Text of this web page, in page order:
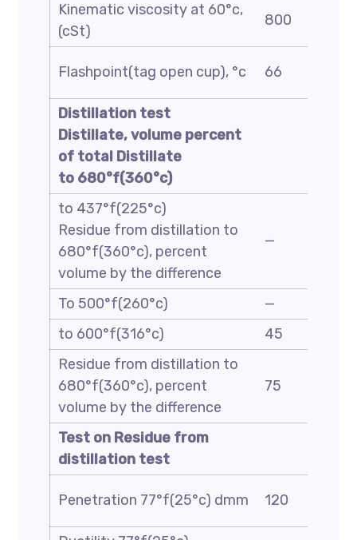
Kinematic viscosity at 60°c,
(cSt)
800
Flashpoint(tag open cup), °c 66
Distillation test
Distillate, volume percent
of total Distillate
to 680°f(360°c)
to 437°f(225°c)
Residue from distillation to
680°f(360°c), percent
volume by the difference
—
To 500°f(260°c)
—
to 600°f(316°c)
45
Residue from distillation to
680°f(360°c), percent
volume by the difference
75
Test on Residue from
distillation test
Penetration 77°f(25°c) dmm 120